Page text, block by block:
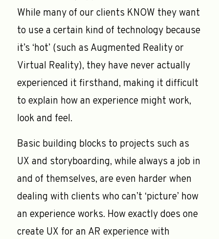
While many of our clients KNOW they want
to use a certain kind of technology because
it’s ‘hot’ (such as Augmented Reality or
Virtual Reality), they have never actually
experienced it firsthand, making it difficult
to explain how an experience might work,
look and feel.
Basic building blocks to projects such as
UX and storyboarding, while always a job in
and of themselves, are even harder when
dealing with clients who can’t ‘picture’ how
an experience works. How exactly does one
create UX for an AR experience with